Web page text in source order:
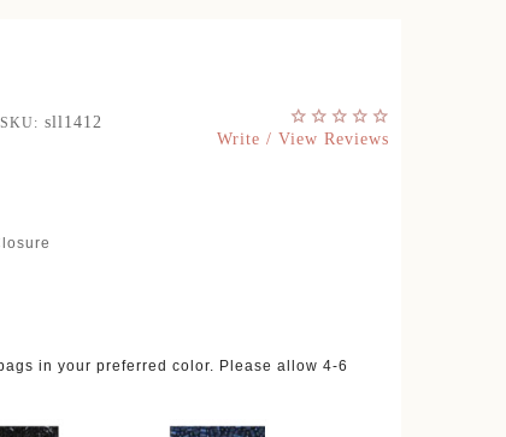
SKU: sll1412
Write / View Reviews
in your preferred color. Please allow 4-6